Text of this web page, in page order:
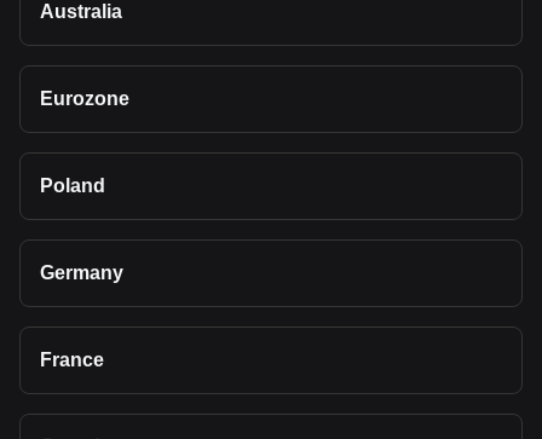
Australia
Eurozone
Poland
Germany
France